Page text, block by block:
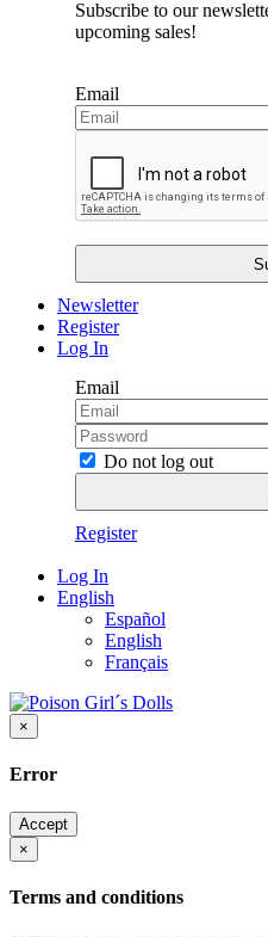
Subscribe to our
upcoming sales!
Email
Newsletter
Register
Log In
Email
Do not log out
Register
Log In
English
Español
English
Français
×
Error
Accept
×
Terms and conditions